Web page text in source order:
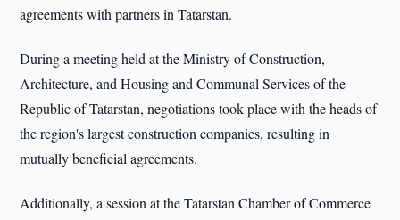
agreements with partners in Tatarstan.
During a meeting held at the Ministry of Construction,
Architecture, and Housing and Communal Services of the
Republic of Tatarstan, negotiations took place with the heads of
the region's largest construction companies, resulting in
mutually beneficial agreements.
Additionally, a session at the Tatarstan Chamber of Commerce